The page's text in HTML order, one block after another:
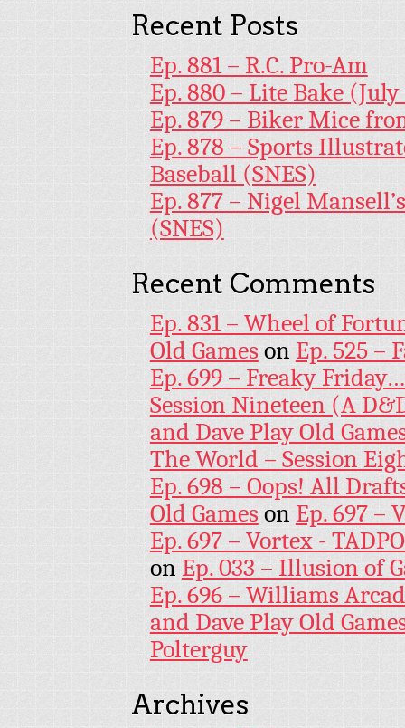
Recent Posts
Ep. 881 – R.C. Pro-Am
Ep. 880 – Lite Bake
Ep. 879 – Biker Mice
Ep. 878 – Sports
Baseball (SNES)
Ep. 877 – Nigel
(SNES)
Recent Comments
Ep. 831 – Wheel of
Old Games on Ep. 525 –
Ep. 699 – Freaky
Session Nineteen (A
and Dave Play Old
The World – Session
Ep. 698 – Oops! All
Old Games on Ep. 697 –
Ep. 697 – Vortex -
on Ep. 033 – Illusion of
Ep. 696 – Williams
and Dave Play Old
Polterguy
Archives